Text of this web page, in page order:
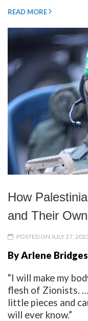
READ MORE
How
and Their
POSTED ON JULY 27,
By Arlene
“I will make my
flesh of Zionists.
little pieces and
will ever know.”